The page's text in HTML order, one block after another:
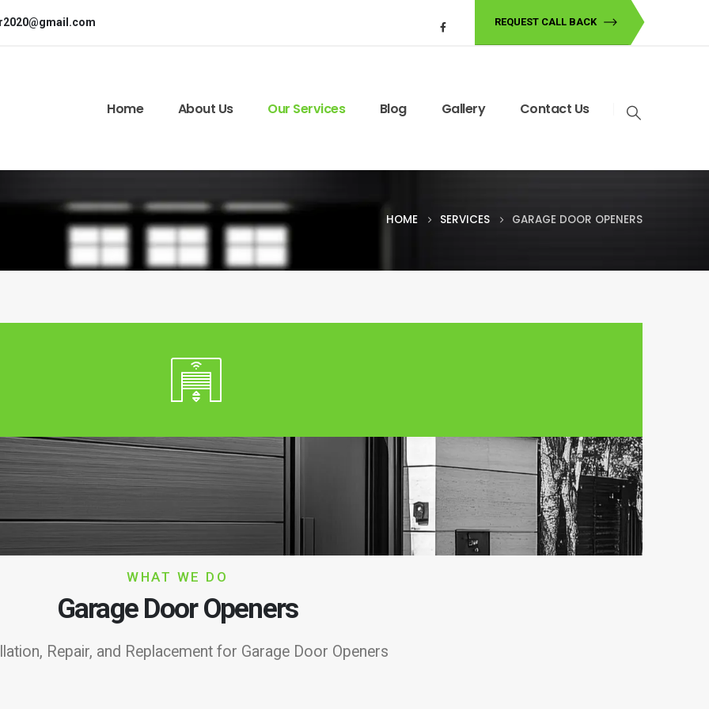
REQUEST CALL BACK
Home About Us Our Services Blog Gallery Contact Us
HOME SERVICES GARAGE DOOR OPENERS
WHAT WE DO
Garage Door Openers
Repair, and Replacement for Garage Door Openers